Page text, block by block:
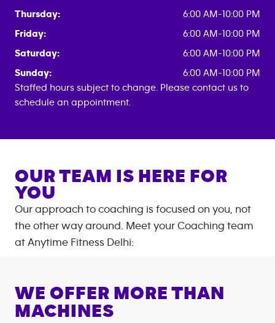
Thursday:
6:00 AM-10:00 PM
Friday:
6:00 AM-10:00 PM
Saturday:
6:00 AM-10:00 PM
Sunday:
6:00 AM-10:00 PM
Staffed hours subject to change. Please contact us to
schedule an appointment.
OUR TEAM IS HERE FOR
YOU
Our approach to coaching is focused on you, not
the other way around. Meet your Coaching team
at Anytime Fitness Delhi:
WE OFFER MORE THAN
MACHINES